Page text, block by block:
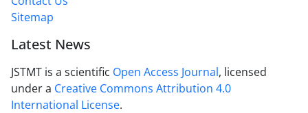
Sitemap
Latest News
JSTMT is a scientific Open Access Journal, licensed
under a Creative Commons Attribution 4.0
International License.